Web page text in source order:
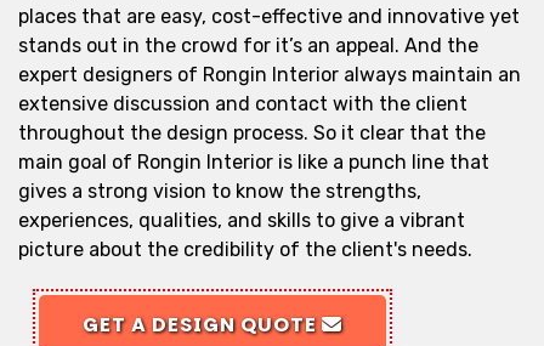
places that are easy, cost-effective and innovative yet
stands out in the crowd for it’s an appeal. And the
expert designers of Rongin Interior always maintain an
extensive discussion and contact with the client
throughout the design process. So it clear that the
main goal of Rongin Interior is like a punch line that
gives a strong vision to know the strengths,
experiences, qualities, and skills to give a vibrant
picture about the credibility of the client's needs.
GET A DESIGN QUOTE